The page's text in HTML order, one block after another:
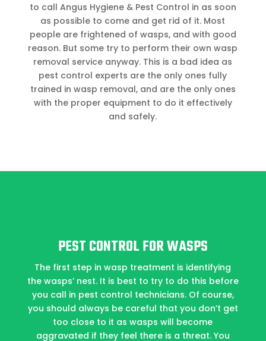
to call Angus Hygiene & Pest Control in as soon
as possible to come and get rid of it. Most
people are frightened of wasps, and with good
reason. But some try to perform their own wasp
removal service anyway. This is a bad idea as
pest control experts are the only ones fully
trained in wasp removal, and are the only ones
with the proper equipment to do it effectively
and safely.
PEST CONTROL FOR WASPS
The first step in wasp treatment is identifying
the wasps’ nest. It is best to try to do this before
you call in pest control technicians. Of course,
you should always be careful that you don’t get
too close to it as wasps will become
aggravated if they feel there is a threat. You